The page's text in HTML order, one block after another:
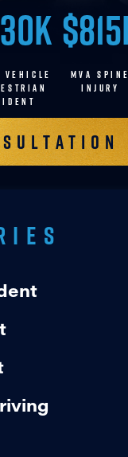
VEHICLE
MVA SPINE
INJURY